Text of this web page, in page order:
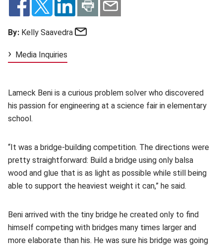
By: Kelly Saavedra
Media Inquiries
Lameck Beni is a curious problem solver who discovered
his passion for engineering at a science fair in elementary
school.
“It was a bridge-building competition. The directions were
pretty straightforward: Build a bridge using only balsa
wood and glue that is as light as possible while still being
able to support the heaviest weight it can,” he said.
Beni arrived with the tiny bridge he created only to find
himself competing with bridges many times larger and
more elaborate than his. He was sure his bridge was going